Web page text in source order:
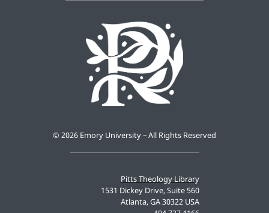
Pitts Theology Library
1531 Dickey Drive, Suite 560
Atlanta, GA 30322 USA
© 2026 Emory University – All Rights Reserved